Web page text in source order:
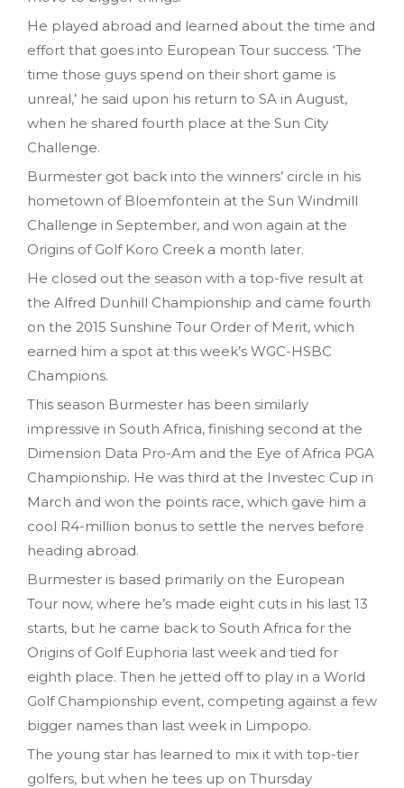
He played abroad and learned about the time and
effort that goes into European Tour success. ‘The
time those guys spend on their short game is
unreal,’ he said upon his return to SA in August,
when he shared fourth place at the Sun City
Challenge.
Burmester got back into the winners’ circle in his
hometown of Bloemfontein at the Sun Windmill
Challenge in September, and won again at the
Origins of Golf Koro Creek a month later.
He closed out the season with a top-five result at
the Alfred Dunhill Championship and came fourth
on the 2015 Sunshine Tour Order of Merit, which
earned him a spot at this week’s WGC-HSBC
Champions.
This season Burmester has been similarly
impressive in South Africa, finishing second at the
Dimension Data Pro-Am and the Eye of Africa PGA
Championship. He was third at the Investec Cup in
March and won the points race, which gave him a
cool R4-million bonus to settle the nerves before
heading abroad.
Burmester is based primarily on the European
Tour now, where he’s made eight cuts in his last 13
starts, but he came back to South Africa for the
Origins of Golf Euphoria last week and tied for
eighth place. Then he jetted off to play in a World
Golf Championship event, competing against a few
bigger names than last week in Limpopo.
The young star has learned to mix it with top-tier
golfers, but when he tees up on Thursday